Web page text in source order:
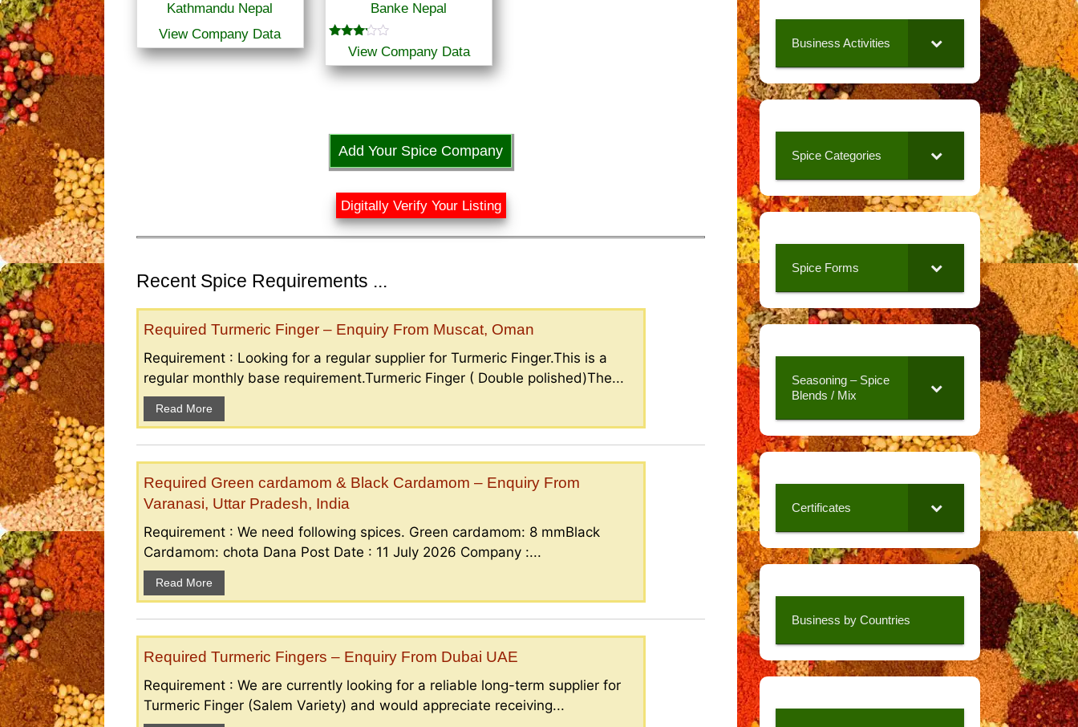
Kathmandu Nepal
View Company Data
Banke Nepal
Rated
3.00
out of
5
View Company Data
Add Your Spice Company
Digitally Verify Your Listing
Recent Spice Requirements ...
Required Turmeric Finger – Enquiry From Muscat, Oman
Requirement : Looking for a regular supplier for Turmeric Finger.This is a
regular monthly base requirement.Turmeric Finger ( Double polished)The...
Read More
Required Green cardamom & Black Cardamom – Enquiry From
Varanasi, Uttar Pradesh, India
Requirement : We need following spices. Green cardamom: 8 mmBlack
Cardamom: chota Dana Post Date : 11 July 2026 Company :...
Read More
Required Turmeric Fingers – Enquiry From Dubai UAE
Requirement : We are currently looking for a reliable long-term supplier for
Turmeric Finger (Salem Variety) and would appreciate receiving...
Business Activities
Spice Categories
Spice Forms
Seasoning – Spice
Blends / Mix
Certificates
Business by Countries